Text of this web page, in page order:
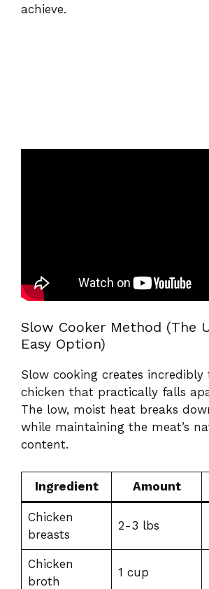
achieve.
Slow Cooker Method (The
Easy Option)
Slow cooking creates incredibly
chicken that practically falls
The low, moist heat breaks
while maintaining the meat’s
content.
Ingredient Amount
Chicken
breasts
2-3 lbs
Chicken
broth
1 cup